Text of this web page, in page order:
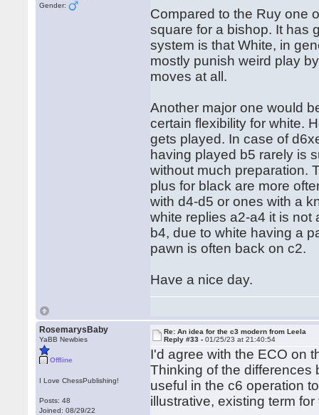
Gender:
Compared to the Ruy one
square for a bishop. It has
system is that White, in
mostly punish weird play
moves at all.
Another major one would
certain flexibility for white.
gets played. In case of
having played b5 rarely is
without much preparation.
plus for black are more
with d4-d5 or ones with a
white replies a2-a4 it is
b4, due to white having a
pawn is often back on c2.
Have a nice day.
RosemarysBaby
YaBB Newbies
Offline
I Love ChessPublishing!
Posts: 48
Joined: 08/29/22
Re: An idea for the c3 modern from Leela
Reply #33 -01/25/23 at 21:40:54
I'd agree with the ECO on
Thinking of the differences
useful in the c6 operation
illustrative, existing term